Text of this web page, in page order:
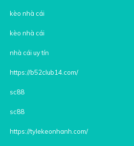
kèo nhà cái
kèo nhà cái
nhà cái uy tín
https://b52club14.com/
sc88
sc88
https://tylekeonhanh.com/